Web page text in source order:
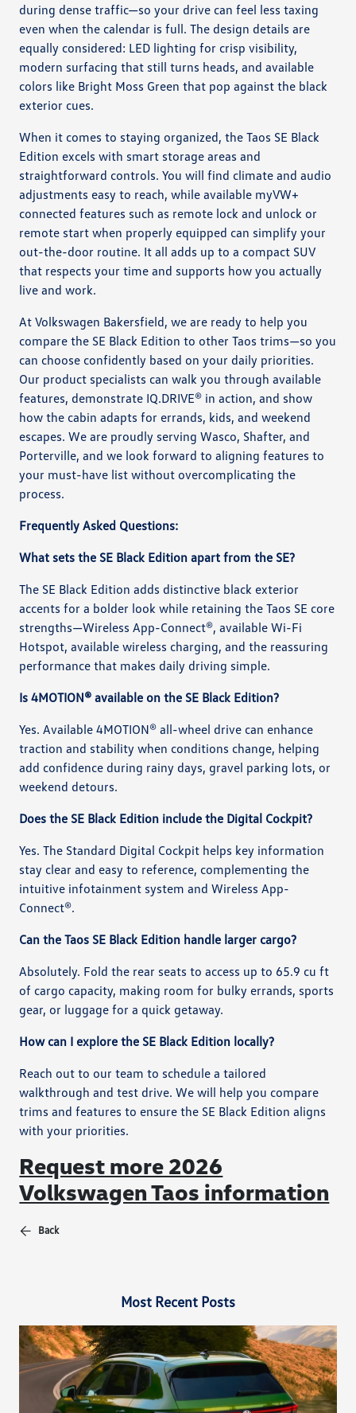
during dense traffic—so your drive can feel less taxing
even when the calendar is full. The design details are
equally considered: LED lighting for crisp visibility,
modern surfacing that still turns heads, and available
colors like Bright Moss Green that pop against the black
exterior cues.
When it comes to staying organized, the Taos SE Black
Edition excels with smart storage areas and
straightforward controls. You will find climate and audio
adjustments easy to reach, while available myVW+
connected features such as remote lock and unlock or
remote start when properly equipped can simplify your
out-the-door routine. It all adds up to a compact SUV
that respects your time and supports how you actually
live and work.
At Volkswagen Bakersfield, we are ready to help you
compare the SE Black Edition to other Taos trims—so you
can choose confidently based on your daily priorities.
Our product specialists can walk you through available
features, demonstrate IQ.DRIVE® in action, and show
how the cabin adapts for errands, kids, and weekend
escapes. We are proudly serving Wasco, Shafter, and
Porterville, and we look forward to aligning features to
your must-have list without overcomplicating the
process.
Frequently Asked Questions:
What sets the SE Black Edition apart from the SE?
The SE Black Edition adds distinctive black exterior
accents for a bolder look while retaining the Taos SE core
strengths—Wireless App-Connect®, available Wi-Fi
Hotspot, available wireless charging, and the reassuring
performance that makes daily driving simple.
Is 4MOTION® available on the SE Black Edition?
Yes. Available 4MOTION® all-wheel drive can enhance
traction and stability when conditions change, helping
add confidence during rainy days, gravel parking lots, or
weekend detours.
Does the SE Black Edition include the Digital Cockpit?
Yes. The Standard Digital Cockpit helps key information
stay clear and easy to reference, complementing the
intuitive infotainment system and Wireless App-
Connect®.
Can the Taos SE Black Edition handle larger cargo?
Absolutely. Fold the rear seats to access up to 65.9 cu ft
of cargo capacity, making room for bulky errands, sports
gear, or luggage for a quick getaway.
How can I explore the SE Black Edition locally?
Reach out to our team to schedule a tailored
walkthrough and test drive. We will help you compare
trims and features to ensure the SE Black Edition aligns
with your priorities.
Request more 2026
Volkswagen Taos information
Back
Most Recent Posts